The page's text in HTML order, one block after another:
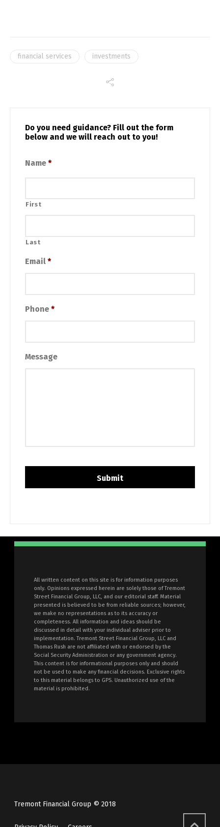
financial services investments
Do you need guidance? Fill out the form
below and we will reach out to you!
Name *
First
Last
Email *
Phone *
Message
All written content on this site is for information purposes
only. Opinions expressed herein are solely those of Tremont
Street Financial Group, LLC, and our editorial staff. Material
presented is believed to be from reliable sources; however,
we make no representations as to its accuracy or
completeness. All information and ideas should be
discussed in detail with your individual adviser prior to
implementation. Tremont Street Financial Group, LLC and
Thomas Rush are not affiliated with or endorsed by the
Social Security Administration or any government agency.
This content is for informational purposes only and should
not be used to make any financial decisions. Exclusive rights
to this material belongs to GPS. Unauthorized use of the
material is prohibited.
Tremont Financial Group © 2018